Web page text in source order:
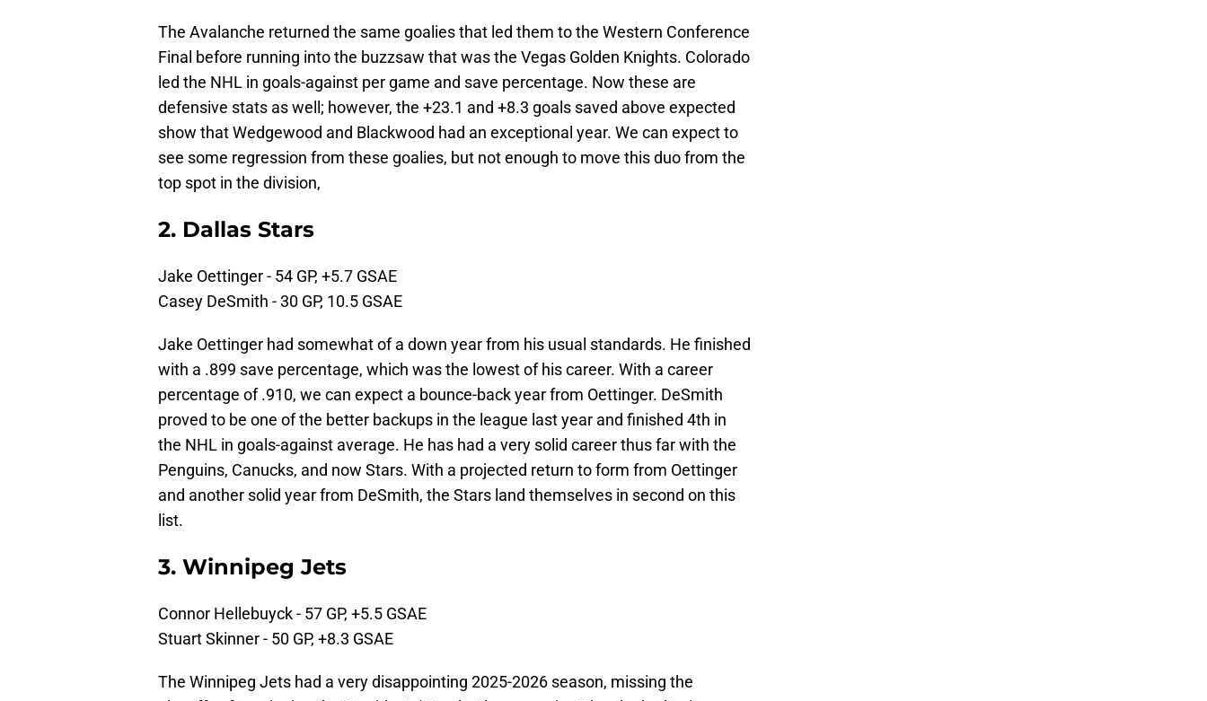
The Avalanche returned the same goalies that led them to the Western Conference
Final before running into the buzzsaw that was the Vegas Golden Knights. Colorado
led the NHL in goals-against per game and save percentage. Now these are
defensive stats as well; however, the +23.1 and +8.3 goals saved above expected
show that Wedgewood and Blackwood had an exceptional year. We can expect to
see some regression from these goalies, but not enough to move this duo from the
top spot in the division,
2. Dallas Stars
Jake Oettinger - 54 GP, +5.7 GSAE
Casey DeSmith - 30 GP, 10.5 GSAE
Jake Oettinger had somewhat of a down year from his usual standards. He finished
with a .899 save percentage, which was the lowest of his career. With a career
percentage of .910, we can expect a bounce-back year from Oettinger. DeSmith
proved to be one of the better backups in the league last year and finished 4th in
the NHL in goals-against average. He has had a very solid career thus far with the
Penguins, Canucks, and now Stars. With a projected return to form from Oettinger
and another solid year from DeSmith, the Stars land themselves in second on this
list.
3. Winnipeg Jets
Connor Hellebuyck - 57 GP, +5.5 GSAE
Stuart Skinner - 50 GP, +8.3 GSAE
The Winnipeg Jets had a very disappointing 2025-2026 season, missing the